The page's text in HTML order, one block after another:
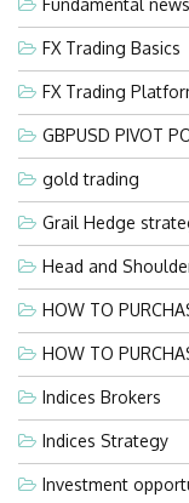
Fundamental
FX Trading Basics
FX Trading
GBPUSD PIVOT
gold trading
Grail Hedge
Head and
HOW TO
HOW TO
Indices Brokers
Indices Strategy
Investment